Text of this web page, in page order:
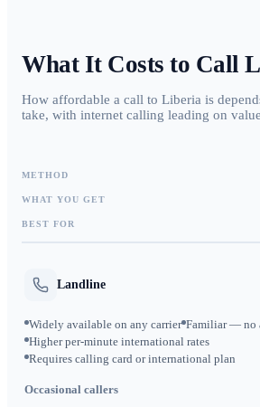
What It Costs to Call
How affordable a call to Liberia is
take, with internet calling leading on
METHOD
WHAT YOU GET
BEST FOR
Landline
Widely available on any carrier Familiar — no
Higher per-minute international rates
Requires calling card or international plan
Occasional callers